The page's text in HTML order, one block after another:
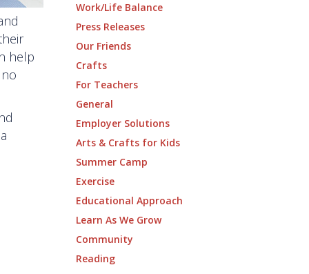
help
Work/Life Balance
Press Releases
Our Friends
Crafts
For Teachers
General
Employer Solutions
Arts & Crafts for Kids
Summer Camp
Exercise
Educational Approach
Learn As We Grow
Community
Reading